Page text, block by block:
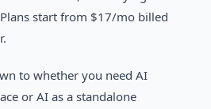
start from $17/mo billed
to whether you need AI
or AI as a standalone